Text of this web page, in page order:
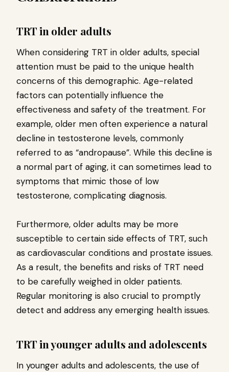
TRT in older adults
When considering TRT in older adults, special
attention must be paid to the unique health
concerns of this demographic. Age-related
factors can potentially influence the
effectiveness and safety of the treatment. For
example, older men often experience a natural
decline in testosterone levels, commonly
referred to as “andropause”. While this decline is
a normal part of aging, it can sometimes lead to
symptoms that mimic those of low
testosterone, complicating diagnosis.
Furthermore, older adults may be more
susceptible to certain side effects of TRT, such
as cardiovascular conditions and prostate issues.
As a result, the benefits and risks of TRT need
to be carefully weighed in older patients.
Regular monitoring is also crucial to promptly
detect and address any emerging health issues.
TRT in younger adults and adolescents
In younger adults and adolescents, the use of